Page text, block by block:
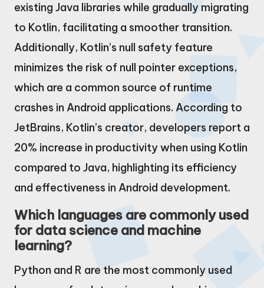
existing Java libraries while gradually migrating
to Kotlin, facilitating a smoother transition.
Additionally, Kotlin’s null safety feature
minimizes the risk of null pointer exceptions,
which are a common source of runtime
crashes in Android applications. According to
JetBrains, Kotlin’s creator, developers report a
20% increase in productivity when using Kotlin
compared to Java, highlighting its efficiency
and effectiveness in Android development.
Which languages are commonly used
for data science and machine
learning?
Python and R are the most commonly used